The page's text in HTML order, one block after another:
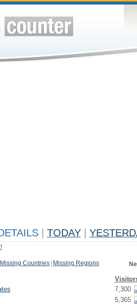
TODAY
Missing Countries Missing Regions
7,300
5,365